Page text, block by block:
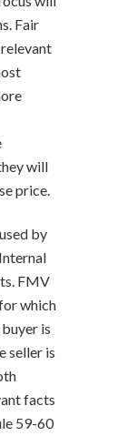
Fair
will
price.
by
FMV
which
is
seller is
facts
59-60